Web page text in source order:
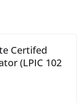
Certifed
(LPIC 102